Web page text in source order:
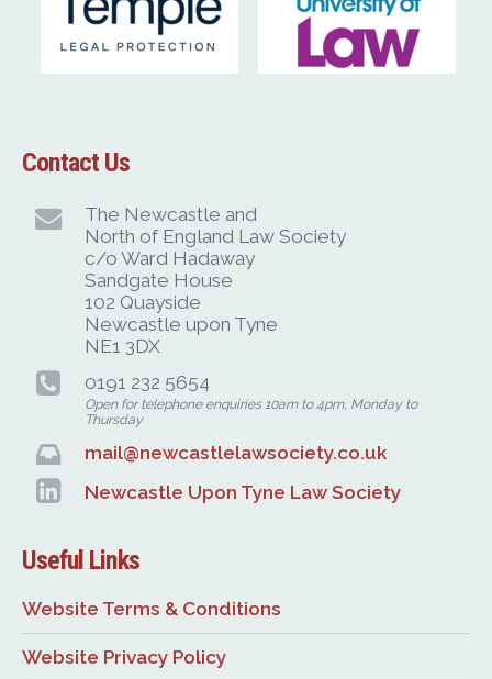
Contact Us
The Newcastle and
North of England Law Society
c/o Ward Hadaway
Sandgate House
102 Quayside
Newcastle upon Tyne
NE1 3DX
0191 232 5654
Open for telephone enquiries 10am to 4pm, Monday to
Thursday
mail@newcastlelawsociety.co.uk
Newcastle Upon Tyne Law Society
Useful Links
Website Terms & Conditions
Website Privacy Policy